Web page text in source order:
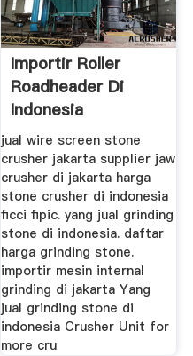
Importir Roller
Roadheader Di
Indonesia
jual wire screen stone
crusher jakarta supplier jaw
crusher di jakarta harga
stone crusher di indonesia
ficci fipic. yang jual grinding
stone di indonesia. daftar
harga grinding stone.
importir mesin internal
grinding di jakarta Yang
jual grinding stone di
indonesia Crusher Unit for
more cru